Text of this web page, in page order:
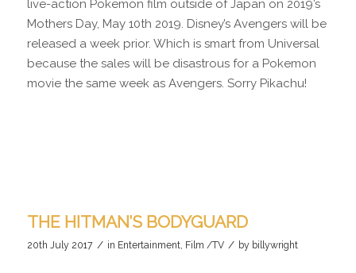
live-action Pokemon film outside of Japan on 2019’s
Mothers Day, May 10th 2019. Disney’s Avengers will be
released a week prior. Which is smart from Universal
because the sales will be disastrous for a Pokemon
movie the same week as Avengers. Sorry Pikachu!
THE HITMAN’S BODYGUARD
20th July 2017 / in Entertainment, Film /TV / by billywright